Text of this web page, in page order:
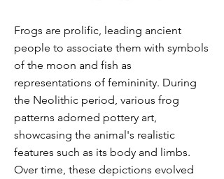
Frogs are prolific, leading ancient
people to associate them with symbols
of the moon and fish as
representations of femininity. During
the Neolithic period, various frog
patterns adorned pottery art,
showcasing the animal's realistic
features such as its body and limbs.
Over time, these depictions evolved